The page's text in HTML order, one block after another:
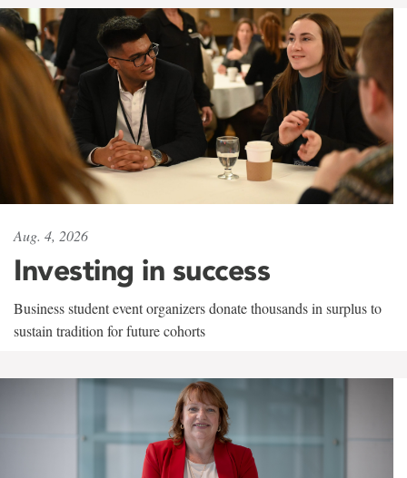
Aug. 4, 2026
Investing in success
Business student event organizers donate thousands in surplus to
sustain tradition for future cohorts